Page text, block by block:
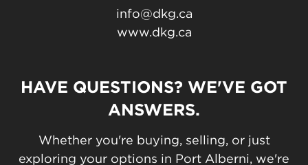
info@dkg.ca
www.dkg.ca
HAVE QUESTIONS? WE'VE GOT
ANSWERS.
Whether you're buying, selling, or just
exploring your options in Port Alberni, we're